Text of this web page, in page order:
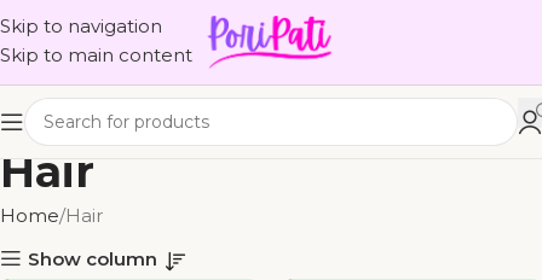
Skip to navigation
Skip to main content
Hair
Home Hair
Show column